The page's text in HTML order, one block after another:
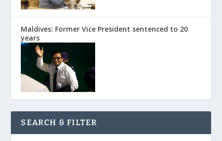
Maldives: Former Vice President sentenced to 20
years
SEARCH & FILTER